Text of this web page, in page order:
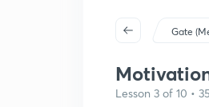
Gate
Lesson 3 of 10 •